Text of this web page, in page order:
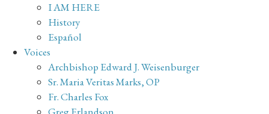
I AM HERE
History
Español
Voices
Archbishop Edward J. Weisenburger
Sr. Maria Veritas Marks, OP
Fr. Charles Fox